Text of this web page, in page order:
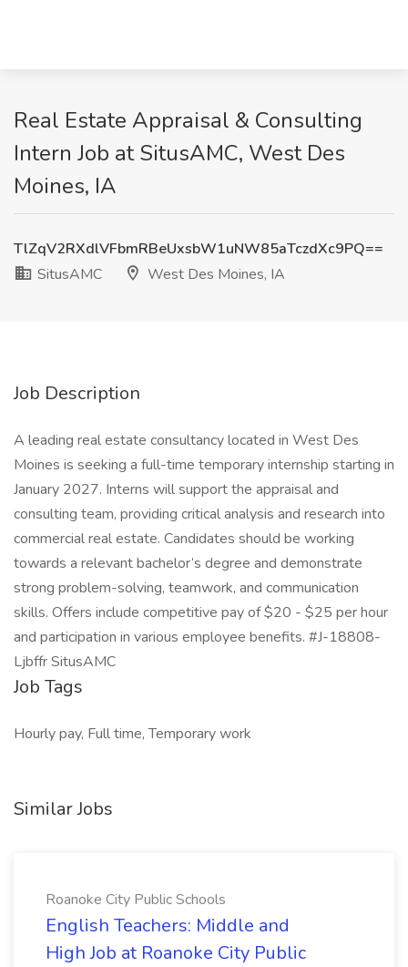
Real Estate Appraisal & Consulting
Intern Job at SitusAMC, West Des
Moines, IA
TlZqV2RXdlVFbmRBeUxsbW1uNW85aTczdXc9PQ==
SitusAMC
West Des Moines, IA
Job Description
A leading real estate consultancy located in West Des
Moines is seeking a full-time temporary internship starting in
January 2027. Interns will support the appraisal and
consulting team, providing critical analysis and research into
commercial real estate. Candidates should be working
towards a relevant bachelor’s degree and demonstrate
strong problem-solving, teamwork, and communication
skills. Offers include competitive pay of $20 - $25 per hour
and participation in various employee benefits. #J-18808-
Ljbffr SitusAMC
Job Tags
Hourly pay, Full time, Temporary work
Similar Jobs
Roanoke City Public Schools
English Teachers: Middle and
High Job at Roanoke City Public